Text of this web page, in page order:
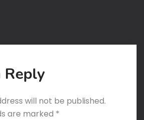
Reply
will not be published.
are marked *